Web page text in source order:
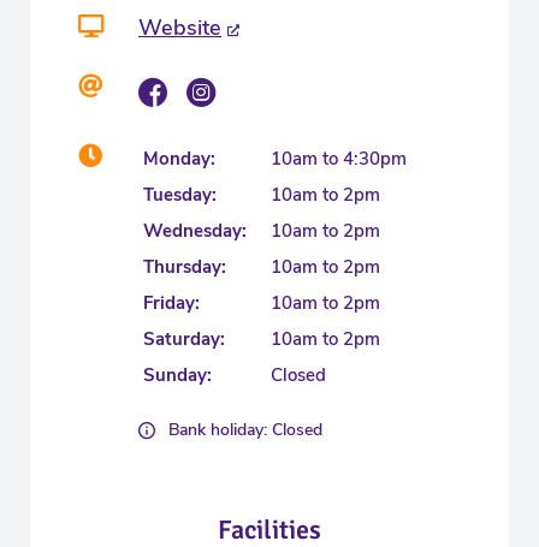
Website
Monday:
10am to 4:30pm
Tuesday:
10am to 2pm
Wednesday:
10am to 2pm
Thursday:
10am to 2pm
Friday:
10am to 2pm
Saturday:
10am to 2pm
Sunday:
Closed
Bank holiday: Closed
Facilities